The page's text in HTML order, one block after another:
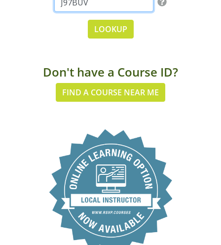
LOOKUP
Don't have a Course ID?
FIND A COURSE NEAR ME